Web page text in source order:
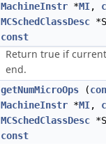
MachineInstr *MI,
MCSchedClassDesc
const
Return true if
end.
getNumMicroOps (
MachineInstr *MI,
MCSchedClassDesc
const